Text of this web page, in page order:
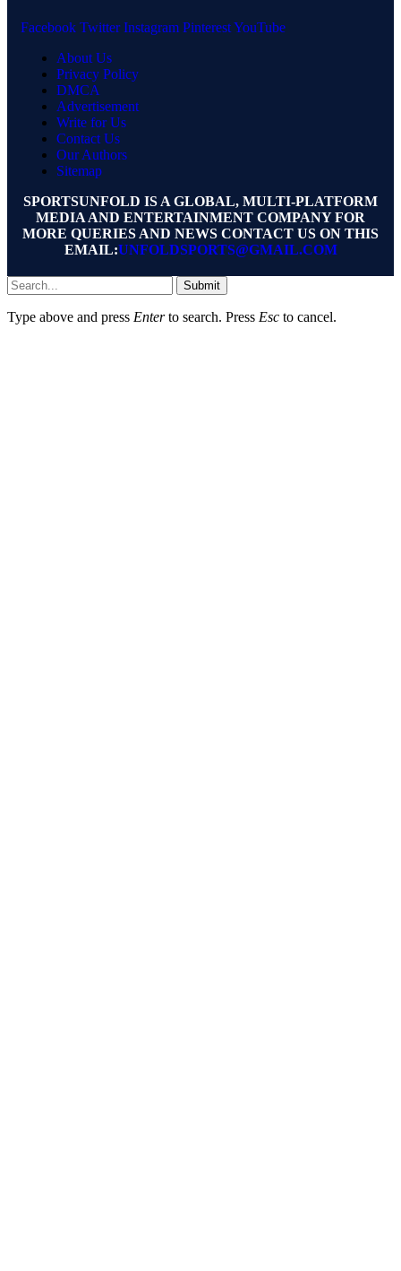
Facebook Twitter Instagram PinterestYouTube
About Us
Privacy Policy
DMCA
Advertisement
Write for Us
Contact Us
Our Authors
Sitemap
SPORTSUNFOLD IS A GLOBAL, MULTI-PLATFORM
MEDIA AND ENTERTAINMENT COMPANY FOR
MORE QUERIES AND NEWS CONTACT US ON THIS
EMAIL:UNFOLDSPORTS@GMAIL.COM
Submit
Type above and press Enterto search. Press Esc to cancel.